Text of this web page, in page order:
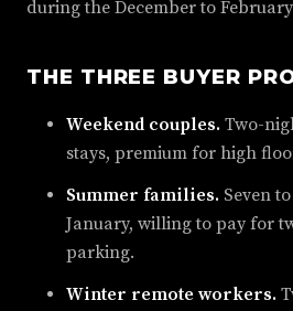
during the December to
THE THREE BUYER
Weekend couples. Two-
stays, premium for high
Summer families. Seven
January, willing to pay for
parking.
Winter remote workers.